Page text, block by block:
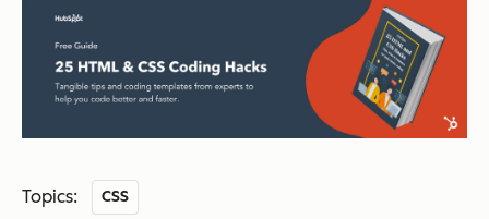
Topics: CSS